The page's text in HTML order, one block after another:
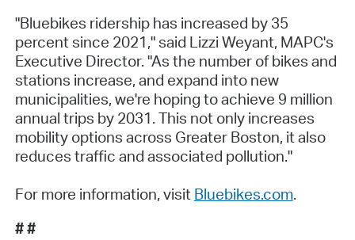
"Bluebikes ridership has increased by 35
percent since 2021," said Lizzi Weyant, MAPC's
Executive Director. "As the number of bikes and
stations increase, and expand into new
municipalities, we're hoping to achieve 9 million
annual trips by 2031. This not only increases
mobility options across Greater Boston, it also
reduces traffic and associated pollution."
For more information, visit Bluebikes.com.
# #